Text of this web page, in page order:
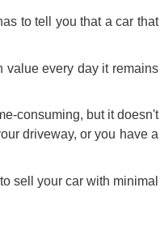
to tell you that a car that
value every day it remains
consuming, but it doesn't
driveway, or you have a
sell your car with minimal